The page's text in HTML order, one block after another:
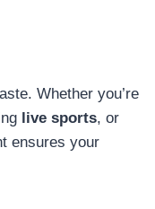
Whether you’re
live sports, or
ensures your